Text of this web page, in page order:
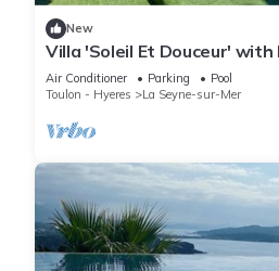
New
Villa 'Soleil Et Douceur'
and Air Conditioning
Air Conditioner Parking
Pool
Toulon - Hyeres
La Seyne-sur-Mer